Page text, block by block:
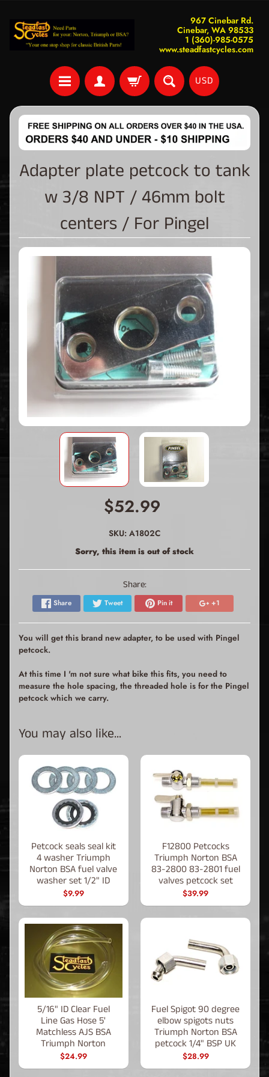
967 Cinebar Rd.
Cinebar, WA 98533
1 (360)-985-0575
www.steadfastcycles.com
USD
Adapter plate petcock to tank
w 3/8 NPT / 46mm bolt
centers / For Pingel
$52.99
SKU: A1802C
Sorry, this item is out of stock
Share:
Share Tweet Pin it +1
You will get this brand new adapter, to be used with Pingel
petcock.
At this time I 'm not sure what bike this fits, you need to
measure the hole spacing, the threaded hole is for the Pingel
petcock which we carry.
You may also like...
Petcock seals seal kit
4 washer Triumph
Norton BSA fuel valve
washer set 1/2" ID
$9.99
F12800 Petcocks
Triumph Norton BSA
83-2800 83-2801 fuel
valves petcock set
$39.99
5/16" ID Clear Fuel
Line Gas Hose 5'
Matchless AJS BSA
Triumph Norton
$24.99
Fuel Spigot 90 degree
elbow spigots nuts
Triumph Norton BSA
petcock 1/4" BSP UK
$28.99